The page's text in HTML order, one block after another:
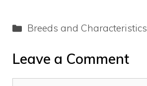
Categories
Breeds and Characteristics
Leave a Comment